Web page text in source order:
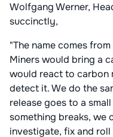
Wolfgang Werner,
succinctly,
"The name comes
Miners would bring a
would react to carbon
detect it. We do the
release goes to a
something breaks, we
investigate, fix and